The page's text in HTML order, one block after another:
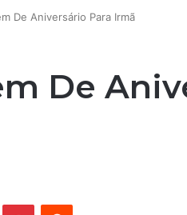
De Aniversário Para Irmã
De
PinterestReddit